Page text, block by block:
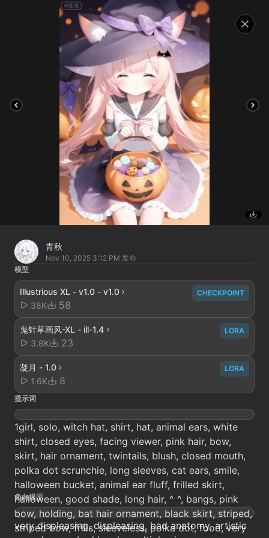
青秋
Nov 10, 2025 3:12 PM 发布
模型
Illustrious XL - v1.0 - v1.0
38K
58
CHECKPOINT
鬼针草画风-XL - ill-1.4
3.8K
23
LORA
凝月 - 1.0
1.6K
8
LORA
提示词
1girl, solo, witch hat, shirt, hat, animal ears, white
shirt, closed eyes, facing viewer, pink hair, bow,
skirt, hair ornament, twintails, blush, closed mouth,
polka dot scrunchie, long sleeves, cat ears, smile,
halloween bucket, animal ear fluff, frilled skirt,
halloween, good shade, long hair, ^ ^, bangs, pink
bow, holding, bat hair ornament, black skirt, striped,
striped bow, frills, sleeveless, polka dot, food, very
负向提示
very displeasing, displeasing, bad anatomy, artistic